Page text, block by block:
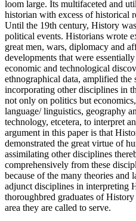
loom large. Its multifaceted and
historian with excess of historical
Until the 19th century, History
political events. Historians wrote
great men, wars, diplomacy and
developments that were
economic and technological
ethnographical data, amplified
incorporating other disciplines in
not only on politics but
language/ linguistics, geography
technology, etcetera, to interpret
argument in this paper is that
demonstrated the great virtue of
assimilating other disciplines
comprehensively from these
because of the many theories and
adjunct disciplines in interpreting
thoroughbred graduates of
area they are called to serve.